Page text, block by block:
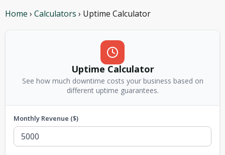
Home › Calculators › Uptime Calculator
Uptime Calculator
See how much downtime costs your business based on
different uptime guarantees.
Monthly Revenue ($)